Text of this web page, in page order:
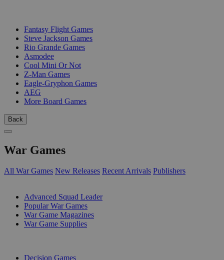
Fantasy Flight Games
Steve Jackson Games
Rio Grande Games
Asmodee
Cool Mini Or Not
Z-Man Games
Eagle-Gryphon Games
AEG
More Board Games
Back
War Games
All War Games New Releases Recent Arrivals Publishers
Advanced Squad Leader
Popular War Games
War Game Magazines
War Game Supplies
Decision Games